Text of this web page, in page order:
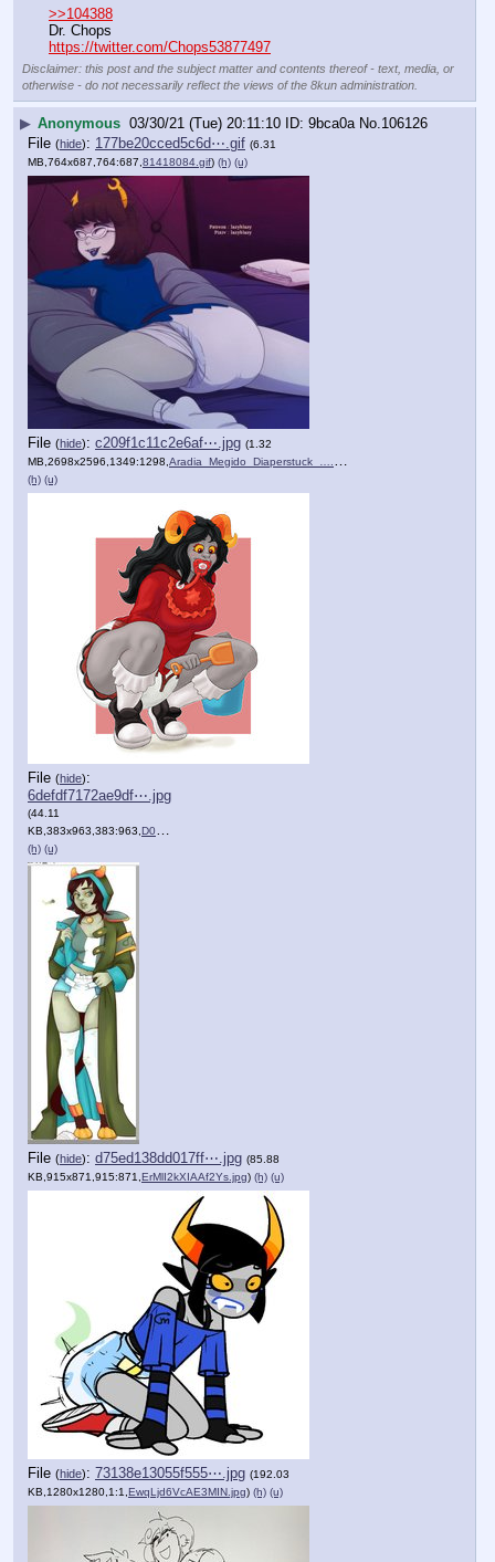
>>104388
Dr. Chops
https://twitter.com/Chops53877497
Disclaimer: this post and the subject matter and contents thereof - text, media, or
otherwise - do not necessarily reflect the views of the 8kun administration.
▶ Anonymous 03/30/21 (Tue) 20:11:10 9bca0a No. 106126
File (hide): 177be20cced5c6d⋯.gif (6.31
MB,764x687,764:687, 81418084.gif) (h) (u)
File (hide): c209f1c11c2e6af⋯.jpg (1.32
MB,2698x2596,1349:1298, Aradia_Megido_Diaperstuck_….jpg
(h) (u)
File (hide):
6defdf7172ae9df⋯.jpg
(44.11
KB,383x963,383:963, D0Wn2_qWkAAevti.jpg
(h) (u)
File (hide): d75ed138dd017ff⋯.jpg (85.88
KB,915x871,915:871, ErMlI2kXIAAf2Ys.jpg) (h) (u)
File (hide): 73138e13055f555⋯.jpg (192.03
KB,1280x1280,1:1, EwqLjd6VcAE3MIN.jpg) (h) (u)